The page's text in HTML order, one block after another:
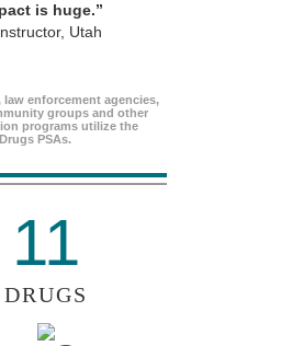
is huge.”
Utah
law enforcement agencies,
groups and other
programs utilize the
PSAs.
11
DRUGS